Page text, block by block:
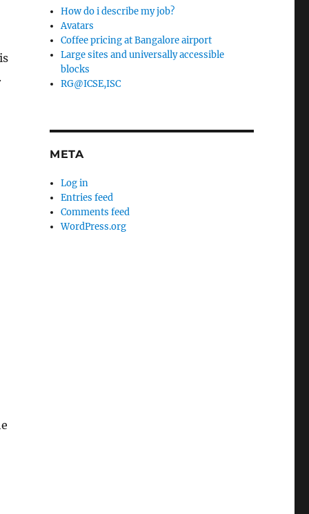
How do i describe my job?
Avatars
Coffee pricing at Bangalore airport
Large sites and universally accessible
blocks
RG@ICSE,ISC
META
Log in
Entries feed
Comments feed
WordPress.org